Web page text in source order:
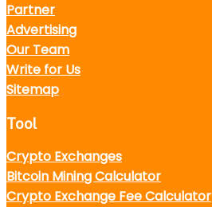
Partner
Advertising
Our Team
Write for Us
Sitemap
Tool
Crypto Exchanges
Bitcoin Mining Calculator
Crypto Exchange Fee Calculator